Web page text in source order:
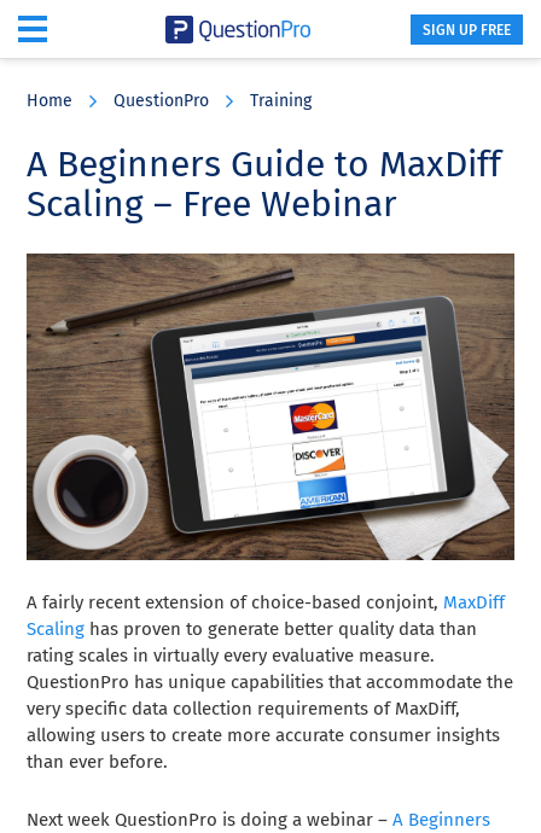
content
sidebar
SIGN UP FREE
Home QuestionPro Training
A Beginners Guide to MaxDiff
Scaling – Free Webinar
A fairly recent extension of choice-based conjoint, MaxDiff
Scaling has proven to generate better quality data than
rating scales in virtually every evaluative measure.
QuestionPro has unique capabilities that accommodate the
very specific data collection requirements of MaxDiff,
allowing users to create more accurate consumer insights
than ever before.
Next week QuestionPro is doing a webinar –A Beginners